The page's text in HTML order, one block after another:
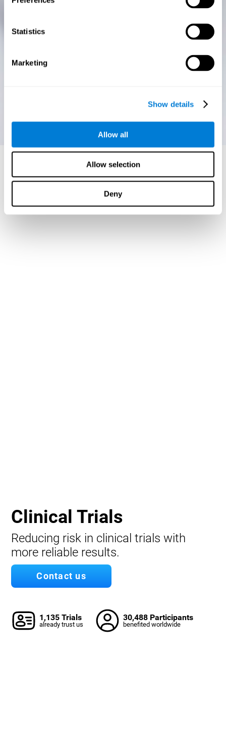
Statistics
Marketing
Show details
Allow all
Allow selection
Deny
Clinical Trials
Reducing risk in clinical trials with
more reliable results.
Contact us
1,135 Trials
already trust us
30,488 Participants
benefited worldwide